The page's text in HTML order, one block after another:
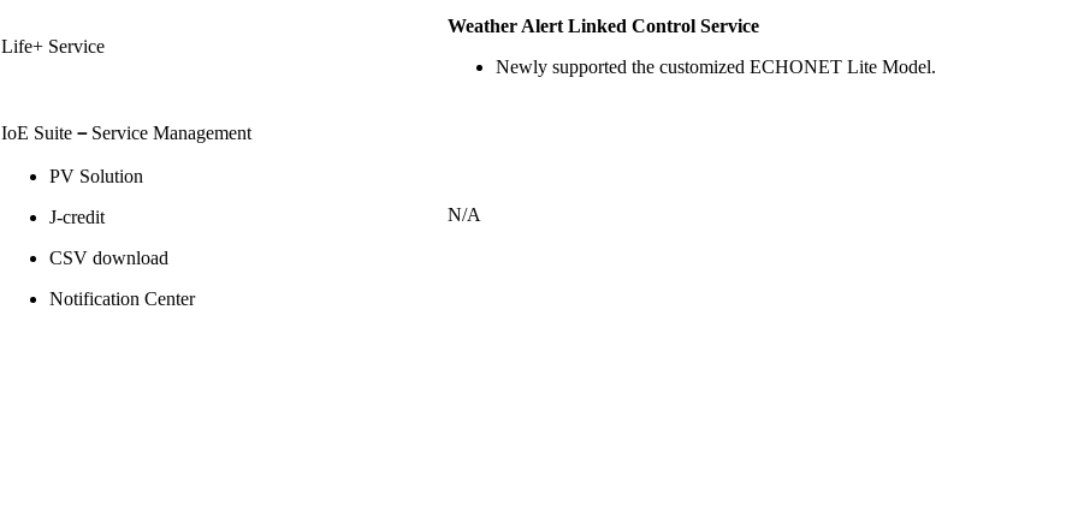
Life+ Service
Weather Alert Linked Control Service
Newly supported the customized ECHONET Lite Model.
IoE Suite － Service Management
PV Solution
J-credit
CSV download
Notification Center
N/A